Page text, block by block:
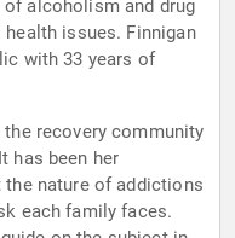
alcoholism and drug
issues. Finnigan
with 33 years of
recovery community
has been her
the nature of addictions
each family faces.